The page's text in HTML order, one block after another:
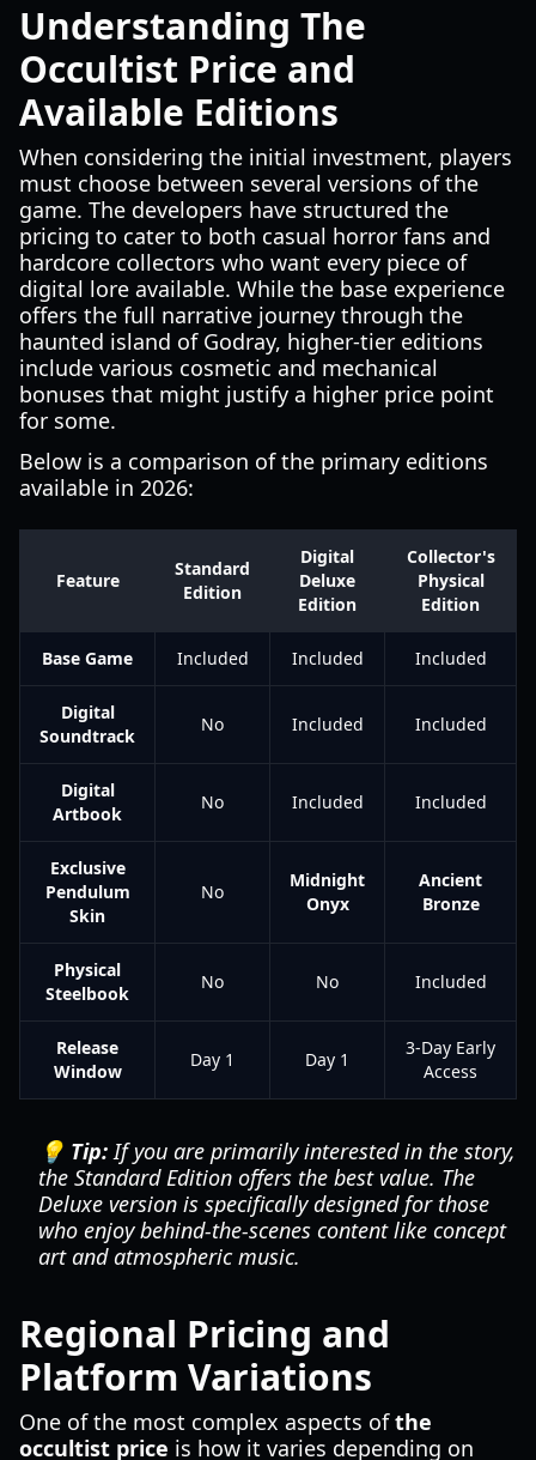
Understanding The
Occultist Price and
Available Editions
When considering the initial investment, players
must choose between several versions of the
game. The developers have structured the
pricing to cater to both casual horror fans and
hardcore collectors who want every piece of
digital lore available. While the base experience
offers the full narrative journey through the
haunted island of Godray, higher-tier editions
include various cosmetic and mechanical
bonuses that might justify a higher price point
for some.
Below is a comparison of the primary editions
available in 2026:
Feature
Standard
Edition
Digital
Deluxe
Edition
Collector's
Physical
Edition
Base Game Included Included Included
Digital
Soundtrack
No Included Included
Digital
Artbook
No Included Included
Exclusive
Pendulum
Skin
No
Midnight
Onyx
Ancient
Bronze
Physical
Steelbook
No No Included
Release
Window
Day 1 Day 1
3-Day Early
Access
💡 Tip:If you are primarily interested in the story,
the Standard Edition offers the best value. The
Deluxe version is specifically designed for those
who enjoy behind-the-scenes content like concept
art and atmospheric music.
Regional Pricing and
Platform Variations
One of the most complex aspects ofthe
occultist price is how it varies depending on